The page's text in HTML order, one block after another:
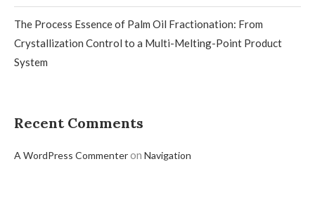
The Process Essence of Palm Oil Fractionation: From
Crystallization Control to a Multi-Melting-Point Product
System
Recent Comments
A WordPress Commenteron Navigation